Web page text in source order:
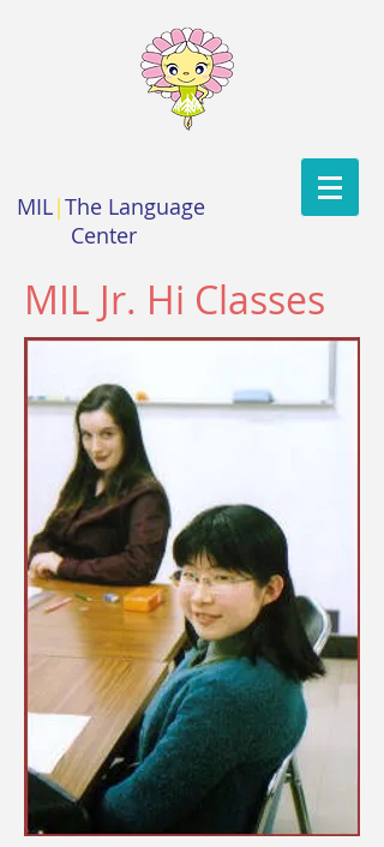
MIL|The Language
Center
MIL Jr. Hi Classes